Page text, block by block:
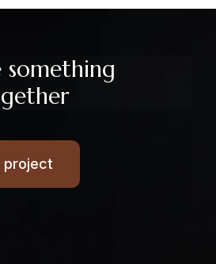
something
project